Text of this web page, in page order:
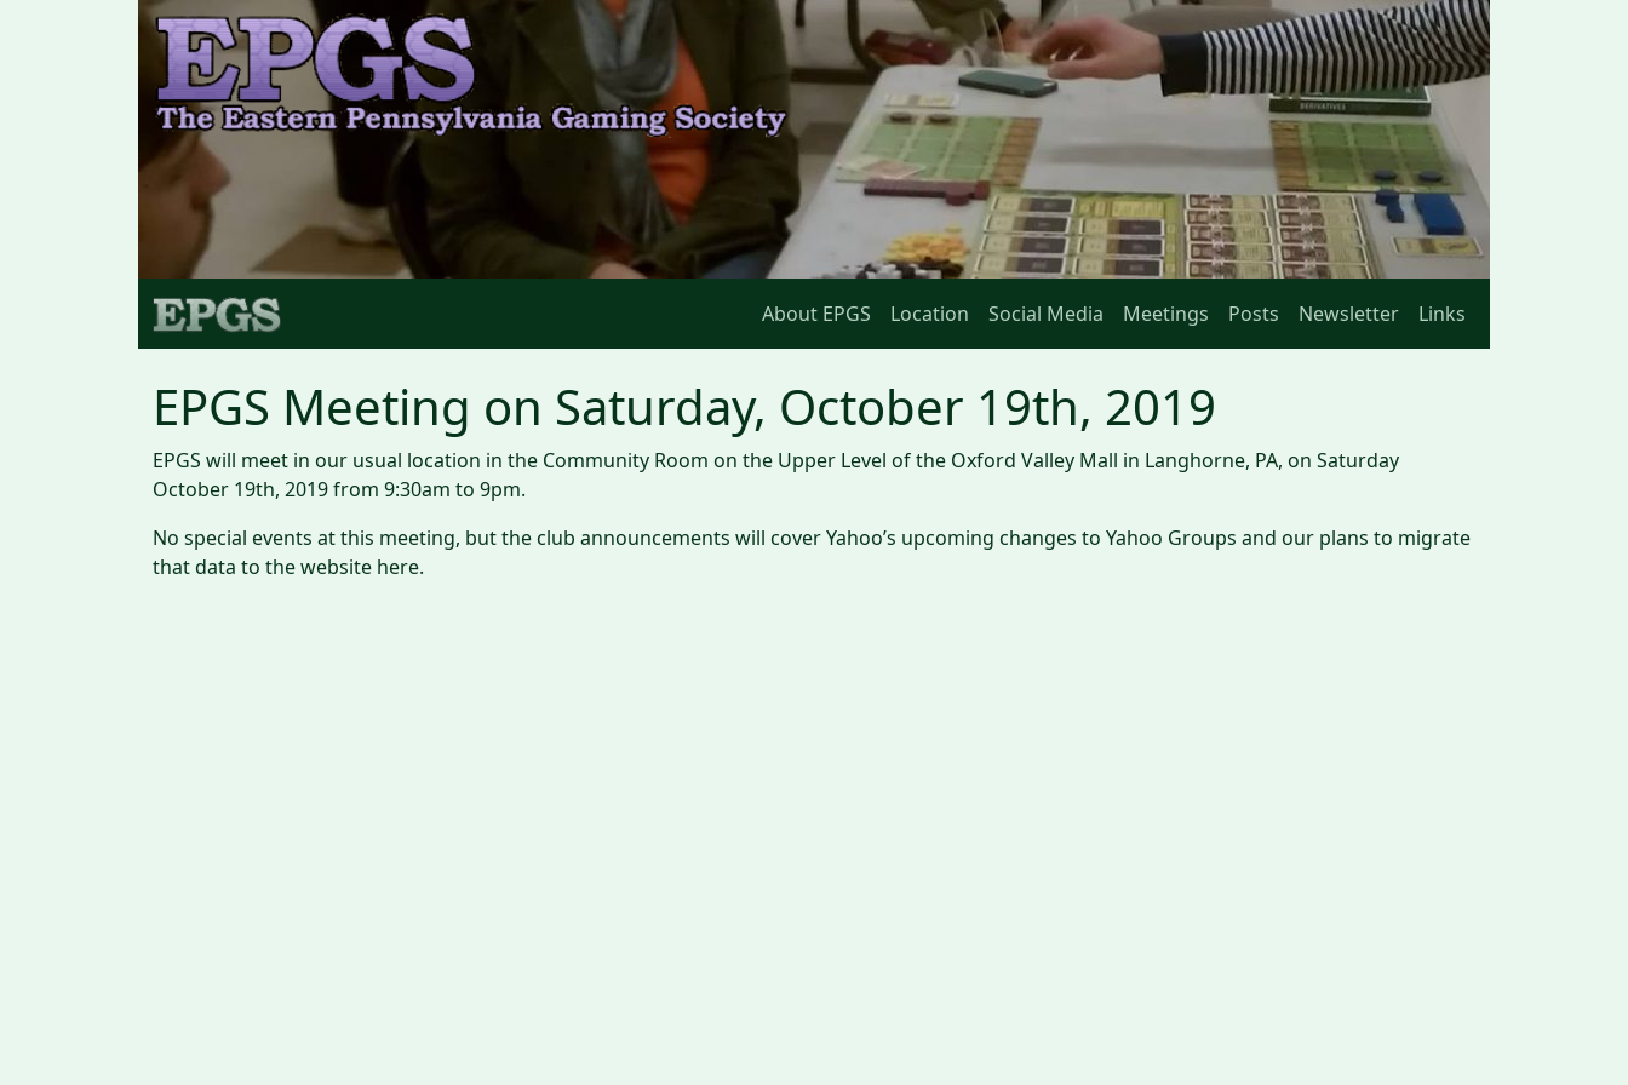
About EPGS Location Social Media Meetings Posts Newsletter Links
EPGS Meeting on Saturday, October 19th, 2019
EPGS will meet in our usual location in the Community Room on the Upper Level of the Oxford Valley Mall in Langhorne, PA, on Saturday
October 19th, 2019 from 9:30am to 9pm.
No special events at this meeting, but the club announcements will cover Yahoo’s upcoming changes to Yahoo Groups and our plans to migrate
that data to the website here.